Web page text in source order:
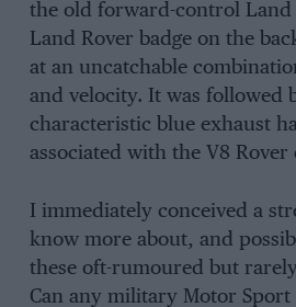
the old forward-control Land
Land Rover badge on the
at an uncatchable
and velocity. It was followed
characteristic blue exhaust
associated with the V8 Rover
I immediately conceived a
know more about, and
these oft-rumoured but
Can any military Motor Sport